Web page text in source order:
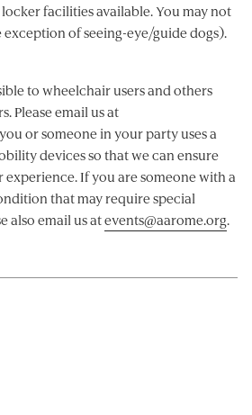
facilities available. You may not
of seeing-eye/guide dogs).
to wheelchair users and others
Please email us at
or someone in your party uses a
devices so that we can ensure
experience. If you are someone with a
that may require special
also email us atevents@aarome.org.